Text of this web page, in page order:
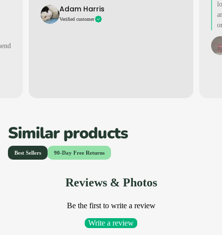
Adam Harris
Verified customer
Similar products
Reviews & Photos
Be the first to write a review
Write a review